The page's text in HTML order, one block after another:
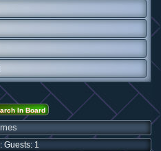
Guests: 1